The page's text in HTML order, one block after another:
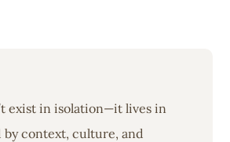
exist in isolation—it lives in
by context, culture, and